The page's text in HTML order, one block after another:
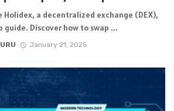
Holidex, a decentralized exchange (DEX),
Discover how to swap ...
January 21, 2025